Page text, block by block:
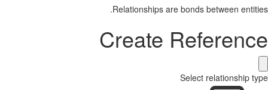
Relationships are bonds between entities.
Create Reference
Select relationship type